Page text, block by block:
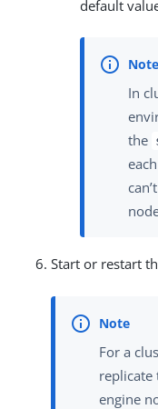
default
In
the
Start or restart
For a
engine